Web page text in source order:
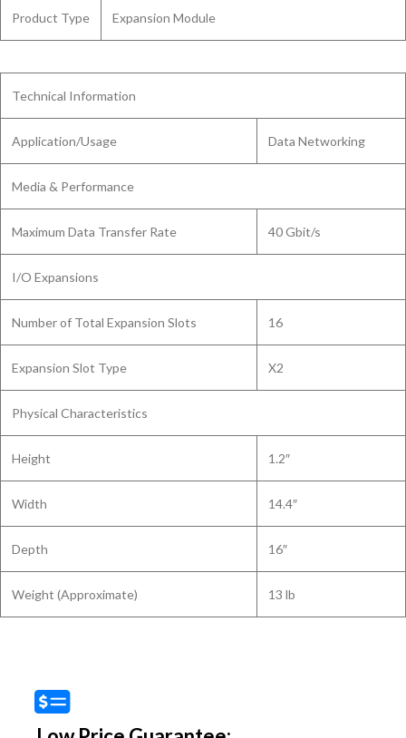
Product Type Expansion Module
Technical Information
Application/Usage Data Networking
Media & Performance
Maximum Data Transfer Rate 40 Gbit/s
I/O Expansions
Number of Total Expansion Slots 16
Expansion Slot Type X2
Physical Characteristics
Height 1.2″
Width 14.4″
Depth 16″
Weight (Approximate) 13 lb